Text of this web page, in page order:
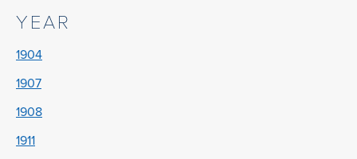
YEAR
1904
1907
1908
1911